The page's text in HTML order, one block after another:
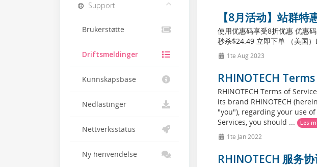
【8月活动】站群
使用优惠码享受8折优惠 优惠
秒杀$24.49 立即下单 （美国
1te Aug 2023
RHINOTECH
RHINOTECH Terms of
its brand RHINOTECH
"you"), regarding your use
Services, you should ...
Les
1te Jan 2022
RHINOTECH 服务协
Support
Brukerstøtte
Driftsmeldinger
Kunnskapsbase
Nedlastinger
Nettverksstatus
Ny henvendelse